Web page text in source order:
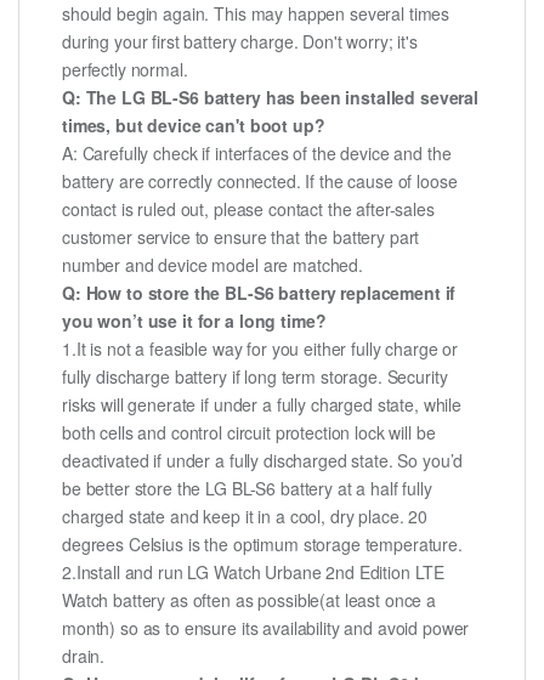
should begin again. This may happen several times
during your first battery charge. Don't worry; it's
perfectly normal.
Q: The LG BL-S6 battery has been installed several
times, but device can't boot up?
A: Carefully check if interfaces of the device and the
battery are correctly connected. If the cause of loose
contact is ruled out, please contact the after-sales
customer service to ensure that the battery part
number and device model are matched.
Q: How to store the BL-S6 battery replacement if
you won’t use it for a long time?
1.It is not a feasible way for you either fully charge or
fully discharge battery if long term storage. Security
risks will generate if under a fully charged state, while
both cells and control circuit protection lock will be
deactivated if under a fully discharged state. So you’d
be better store the LG BL-S6 battery at a half fully
charged state and keep it in a cool, dry place. 20
degrees Celsius is the optimum storage temperature.
2.Install and run LG Watch Urbane 2nd Edition LTE
Watch battery as often as possible(at least once a
month) so as to ensure its availability and avoid power
drain.